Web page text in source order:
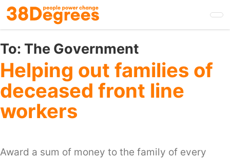
Skip
to
main
content
To: The Government
Helping out families of
deceased front line
workers
Award a sum of money to the family of every